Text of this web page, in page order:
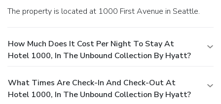
The property is located at 1000 First Avenue in Seattle.
How Much Does It Cost Per Night To Stay At
Hotel 1000, In The Unbound Collection By Hyatt?
What Times Are Check-In And Check-Out At
Hotel 1000, In The Unbound Collection By Hyatt?